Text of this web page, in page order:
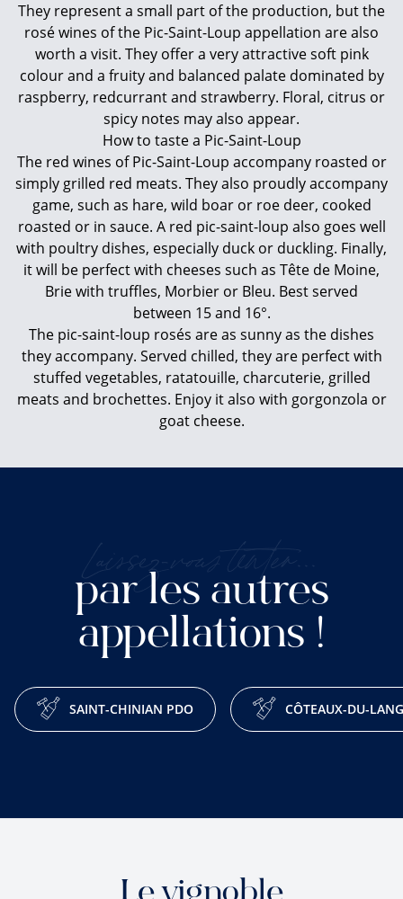
They represent a small part of the production, but the
rosé wines of the Pic-Saint-Loup appellation are also
worth a visit. They offer a very attractive soft pink
colour and a fruity and balanced palate dominated by
raspberry, redcurrant and strawberry. Floral, citrus or
spicy notes may also appear.
How to taste a Pic-Saint-Loup
The red wines of Pic-Saint-Loup accompany roasted or
simply grilled red meats. They also proudly accompany
game, such as hare, wild boar or roe deer, cooked
roasted or in sauce. A red pic-saint-loup also goes well
with poultry dishes, especially duck or duckling. Finally,
it will be perfect with cheeses such as Tête de Moine,
Brie with truffles, Morbier or Bleu. Best served
between 15 and 16°.
The pic-saint-loup rosés are as sunny as the dishes
they accompany. Served chilled, they are perfect with
stuffed vegetables, ratatouille, charcuterie, grilled
meats and brochettes. Enjoy it also with gorgonzola or
goat cheese.
Laissez-vous tenter...
par les autres
appellations !
SAINT-CHINIAN PDO CÔTEAUX-DU-